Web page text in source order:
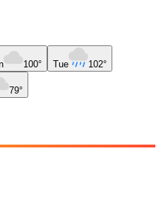
100° Tue 102°
79°